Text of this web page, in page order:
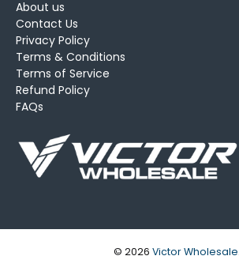
About us
Contact Us
Privacy Policy
Terms & Conditions
Terms of Service
Refund Policy
FAQs
© 2026 Victor Wholesale